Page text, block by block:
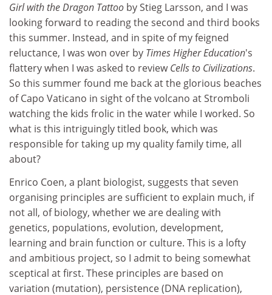
Girl with the Dragon Tattoo by Stieg Larsson, and I was
looking forward to reading the second and third books
this summer. Instead, and in spite of my feigned
reluctance, I was won over by Times Higher Education's
flattery when I was asked to reviewCells to Civilizations.
So this summer found me back at the glorious beaches
of Capo Vaticano in sight of the volcano at Stromboli
watching the kids frolic in the water while I worked. So
what is this intriguingly titled book, which was
responsible for taking up my quality family time, all
about?
Enrico Coen, a plant biologist, suggests that seven
organising principles are sufficient to explain much, if
not all, of biology, whether we are dealing with
genetics, populations, evolution, development,
learning and brain function or culture. This is a lofty
and ambitious project, so I admit to being somewhat
sceptical at first. These principles are based on
variation (mutation), persistence (DNA replication),